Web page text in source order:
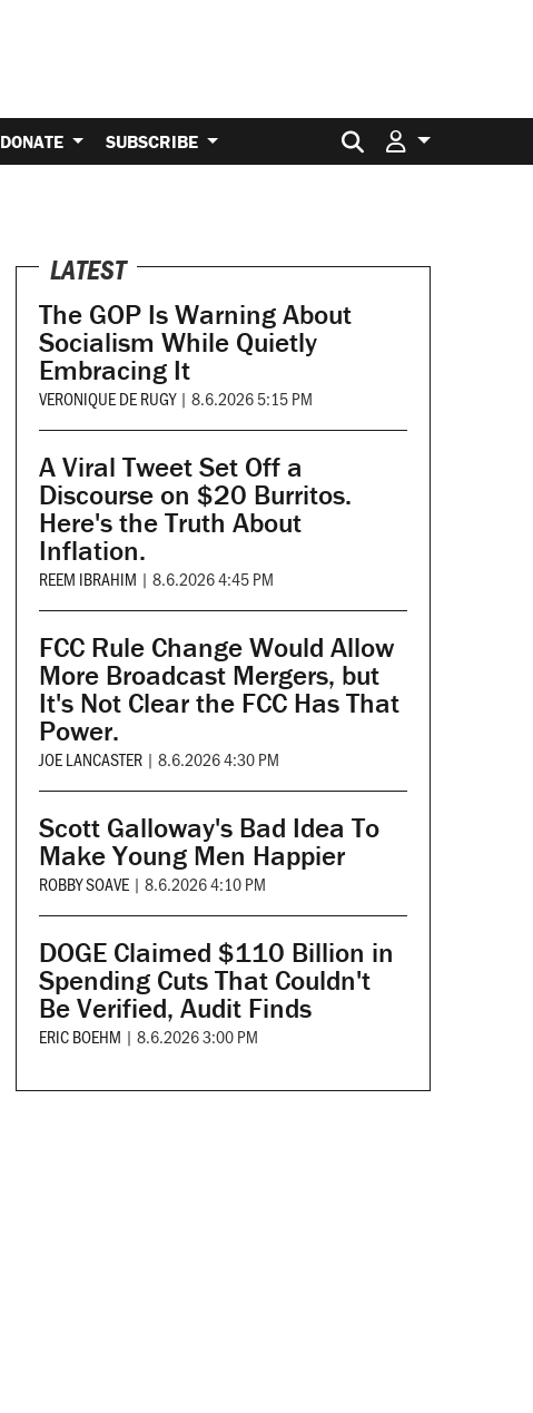
DONATE SUBSCRIBE Search for:
LATEST
The GOP Is Warning About
Socialism While Quietly
Embracing It
VERONIQUE DE RUGY | 8.6.2026 5:15 PM
A Viral Tweet Set Off a
Discourse on $20 Burritos.
Here's the Truth About
Inflation.
REEM IBRAHIM | 8.6.2026 4:45 PM
FCC Rule Change Would Allow
More Broadcast Mergers, but
It's Not Clear the FCC Has That
Power.
JOE LANCASTER | 8.6.2026 4:30 PM
Scott Galloway's Bad Idea To
Make Young Men Happier
ROBBY SOAVE | 8.6.2026 4:10 PM
DOGE Claimed $110 Billion in
Spending Cuts That Couldn't
Be Verified, Audit Finds
ERIC BOEHM | 8.6.2026 3:00 PM